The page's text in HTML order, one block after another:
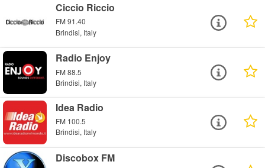
Ciccio Riccio
FM 91.40
Brindisi, Italy
Radio Enjoy
FM 88.5
Brindisi, Italy
Idea Radio
FM 100.5
Brindisi, Italy
Discobox FM